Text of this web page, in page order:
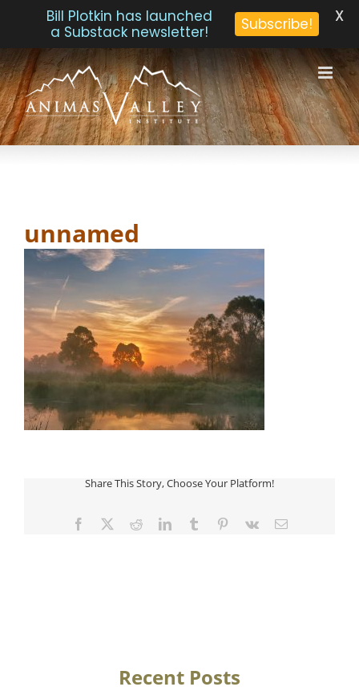
Skip
to
content
unnamed
Share This Story, Choose Your Platform!
Facebook
TwitterRedditLinkedInTumblr Pinterest
Vk Email
Recent Posts
Bill Plotkin has launched
a Substack newsletter!
Subscribe! X